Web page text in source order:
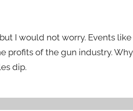
I would not worry. Events
profits of the gun industry.
dip.